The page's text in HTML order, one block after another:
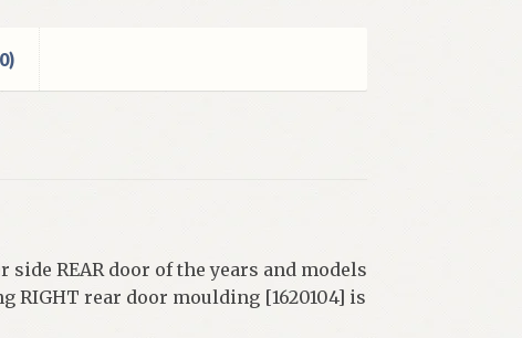
REAR door of the years and models
rear door moulding [1620104] is